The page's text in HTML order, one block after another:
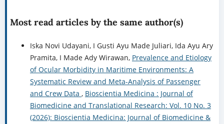
Most read articles by the same author(s)
Iska Novi Udayani, I Gusti Ayu Made Juliari, Ida Ayu Ary
Pramita, I Made Ady Wirawan, Prevalence and Etiology
of Ocular Morbidity in Maritime Environments: A
Systematic Review and Meta-Analysis of Passenger
and Crew Data , Bioscientia Medicina : Journal of
Biomedicine and Translational Research: Vol. 10 No. 3
(2026): Bioscientia Medicina: Journal of Biomedicine &